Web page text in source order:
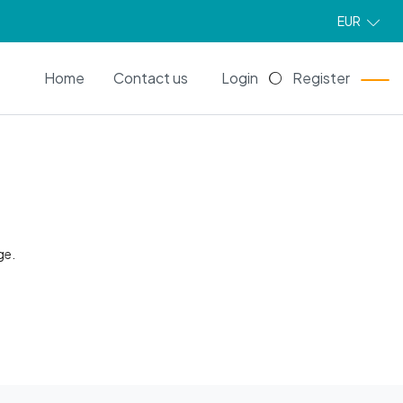
EUR
Home Contact us Login Register